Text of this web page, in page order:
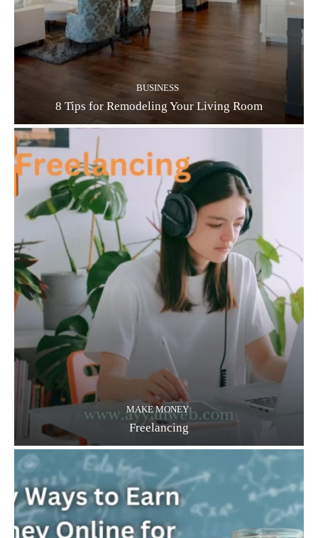
BUSINESS
8 Tips for Remodeling Your Living Room
MAKE MONEY
Freelancing